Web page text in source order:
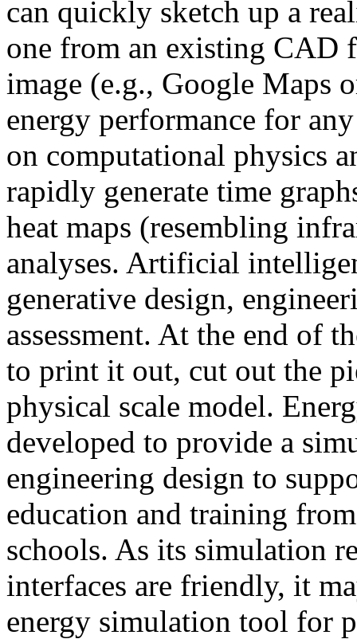
can quickly sketch up a
one from an existing CAD
image (e.g., Google Maps
energy performance for
on computational physics
rapidly generate time
heat maps (resembling
analyses. Artificial
generative design,
assessment. At the end of
to print it out, cut out the
physical scale model.
developed to provide a
engineering design to
education and training
schools. As its simulation
interfaces are friendly, it
energy simulation tool for